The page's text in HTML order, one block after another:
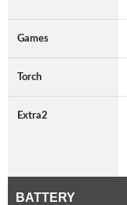
Games
Torch
Extra2
BATTERY